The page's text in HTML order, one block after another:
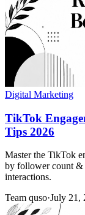
Digital Marketing
TikTok
Tips 2026
Master the TikTok
by follower count &
interactions.
Team quso·July 21,